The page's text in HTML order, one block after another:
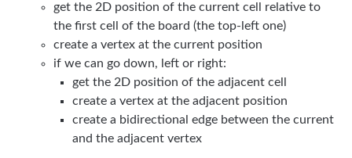
get the 2D position of the current cell relative to
the first cell of the board (the top-left one)
create a vertex at the current position
if we can go down, left or right:
get the 2D position of the adjacent cell
create a vertex at the adjacent position
create a bidirectional edge between the current
and the adjacent vertex